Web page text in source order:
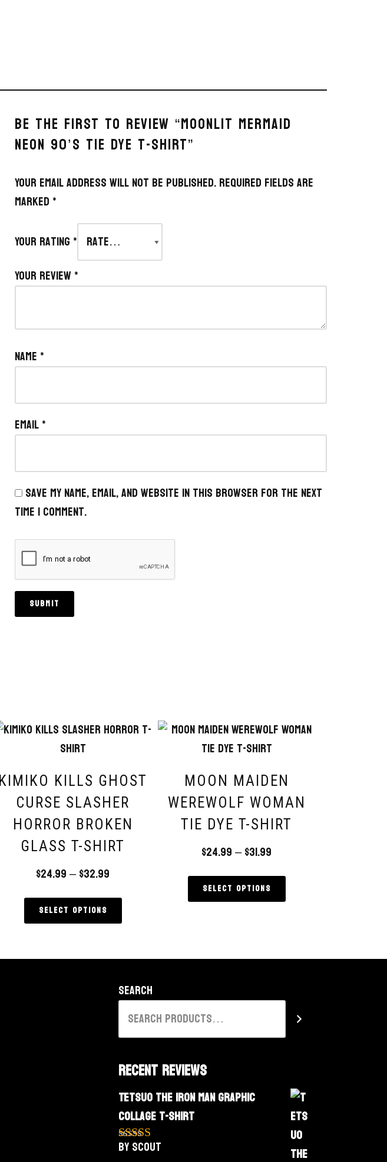
BE THE FIRST TO REVIEW “MOONLIT MERMAID
NEON 90’S TIE DYE T-SHIRT”
Your email address will not be published.Required fields are
marked*
Your rating*
Your review*
Name*
Email*
Save my name, email, and website in this browser for the next
time I comment.
KIMIKO KILLS GHOST
CURSE SLASHER
HORROR BROKEN
GLASS T-SHIRT
$24.99–$32.99
Select options
MOON MAIDEN
WEREWOLF WOMAN
TIE DYE T-SHIRT
$24.99–$31.99
Select options
Search
Recent Reviews
Tetsuo The Iron Man Graphic
Collage T-Shirt
Rated5out
by Scout